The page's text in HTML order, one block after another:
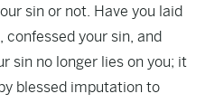
sin or not. Have you laid
confessed your sin, and
sin no longer lies on you; it
blessed imputation to